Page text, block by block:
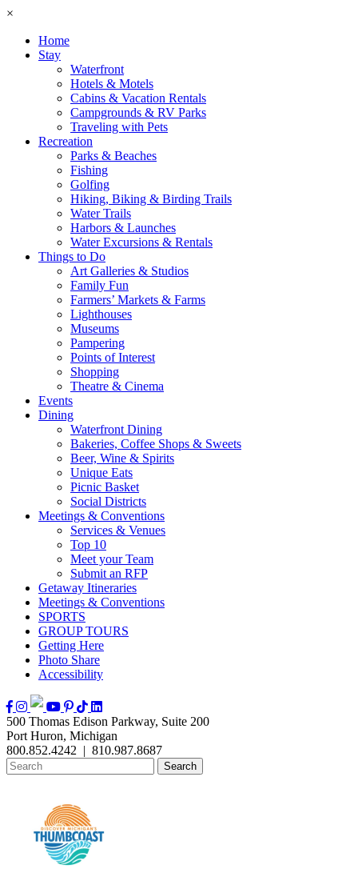
×
Home
Stay
Waterfront
Hotels & Motels
Cabins & Vacation Rentals
Campgrounds & RV Parks
Traveling with Pets
Recreation
Parks & Beaches
Fishing
Golfing
Hiking, Biking & Birding Trails
Water Trails
Harbors & Launches
Water Excursions & Rentals
Things to Do
Art Galleries & Studios
Family Fun
Farmers’ Markets & Farms
Lighthouses
Museums
Pampering
Points of Interest
Shopping
Theatre & Cinema
Events
Dining
Waterfront Dining
Bakeries, Coffee Shops & Sweets
Beer, Wine & Spirits
Unique Eats
Picnic Basket
Social Districts
Meetings & Conventions
Services & Venues
Top 10
Meet your Team
Submit an RFP
Getaway Itineraries
Meetings & Conventions
SPORTS
GROUP TOURS
Getting Here
Photo Share
Accessibility
500 Thomas Edison Parkway, Suite 200
Port Huron, Michigan
800.852.4242 | 810.987.8687